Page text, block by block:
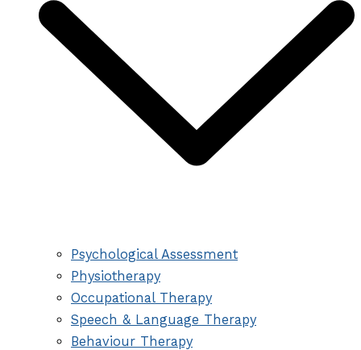
Psychological Assessment
Physiotherapy
Occupational Therapy
Speech & Language Therapy
Behaviour Therapy